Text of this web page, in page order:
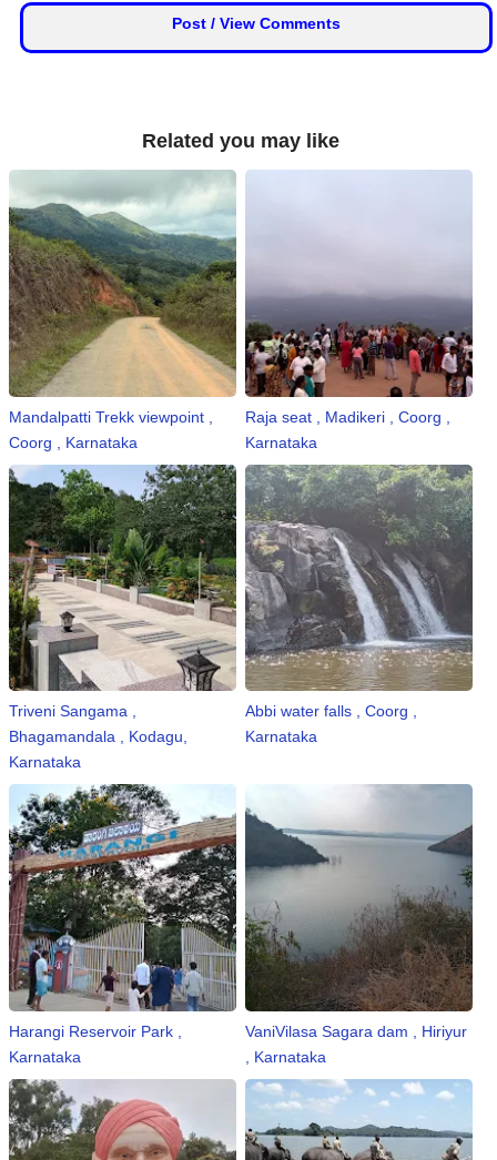
Post / View Comments
Related you may like
Mandalpatti Trekk viewpoint ,
Coorg , Karnataka
Raja seat , Madikeri , Coorg ,
Karnataka
Triveni Sangama ,
Bhagamandala , Kodagu,
Karnataka
Abbi water falls , Coorg ,
Karnataka
Harangi Reservoir Park ,
Karnataka
VaniVilasa Sagara dam , Hiriyur
, Karnataka